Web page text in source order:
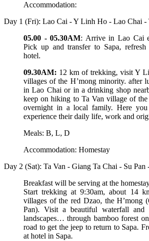
Accommodation:
Day 1 (Fri): Lao Cai - Y Linh Ho - Lao Chai -
05.00 - 05.30AM: Arrive in Lao Cai
Pick up and transfer to Sapa,
hotel.
09.30AM: 12 km of trekking, visit Y
villages of the H’mong minority. after
in Lao Chai or in a drinking shop
keep on hiking to Ta Van village of
overnight in a local family. Here
experience their daily life, work and
Meals: B, L, D
Accommodation: Homestay
Day 2 (Sat): Ta Van - Giang Ta Chai - Su Pan
Breakfast will be serving at the
Start trekking at 9:30am, about 14
villages of the red Dzao, the H’mong
Pan). Visit a beautiful waterfall and
landscapes… through bamboo forest
road to get the jeep to return to Sapa.
at hotel in Sapa.